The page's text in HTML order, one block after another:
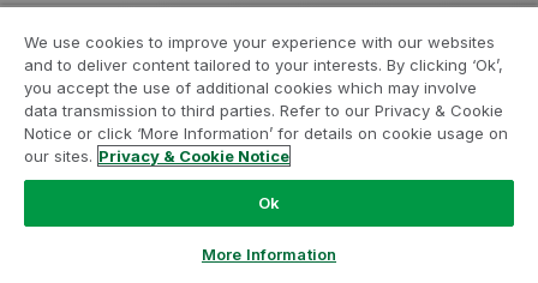
We use cookies to improve your experience with our websites
and to deliver content tailored to your interests. By clicking ‘Ok’,
you accept the use of additional cookies which may involve
data transmission to third parties. Refer to our Privacy & Cookie
Notice or click ‘More Information’ for details on cookie usage on
our sites. Privacy & Cookie Notice
Ok
More Information